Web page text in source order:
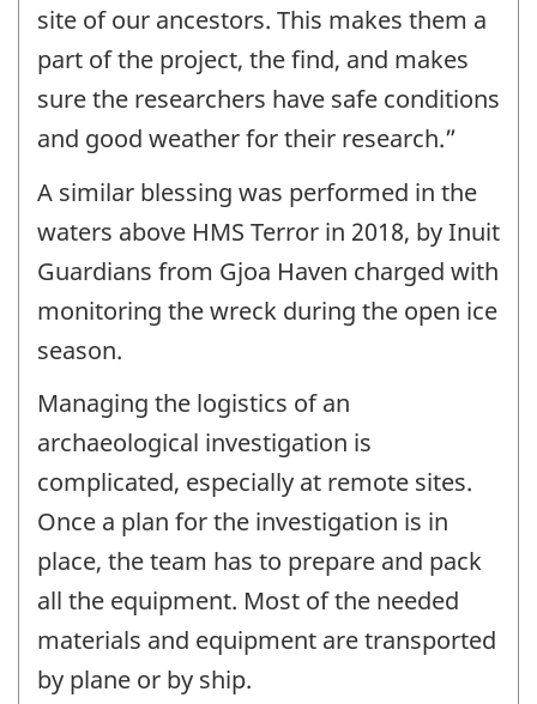
site of our ancestors. This makes them a
part of the project, the find, and makes
sure the researchers have safe conditions
and good weather for their research.”
A similar blessing was performed in the
waters above HMS Terror in 2018, by Inuit
Guardians from Gjoa Haven charged with
monitoring the wreck during the open ice
season.
Managing the logistics of an
archaeological investigation is
complicated, especially at remote sites.
Once a plan for the investigation is in
place, the team has to prepare and pack
all the equipment. Most of the needed
materials and equipment are transported
by plane or by ship.